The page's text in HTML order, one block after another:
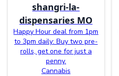
shangri-la-
dispensaries MO
Happy Hour deal from 1pm
to 3pm daily: Buy two pre-
rolls, get one for just a
penny.
Cannabis